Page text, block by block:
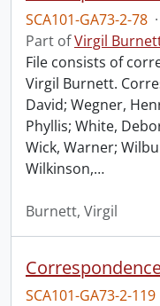
SCA101-GA73-2-78 ·
Part ofVirgil
File consists of
Virgil Burnett.
David; Wegner,
Phyllis; White,
Wick, Warner;
Wilkinson,…
Burnett, Virgil
SCA101-GA73-2-119